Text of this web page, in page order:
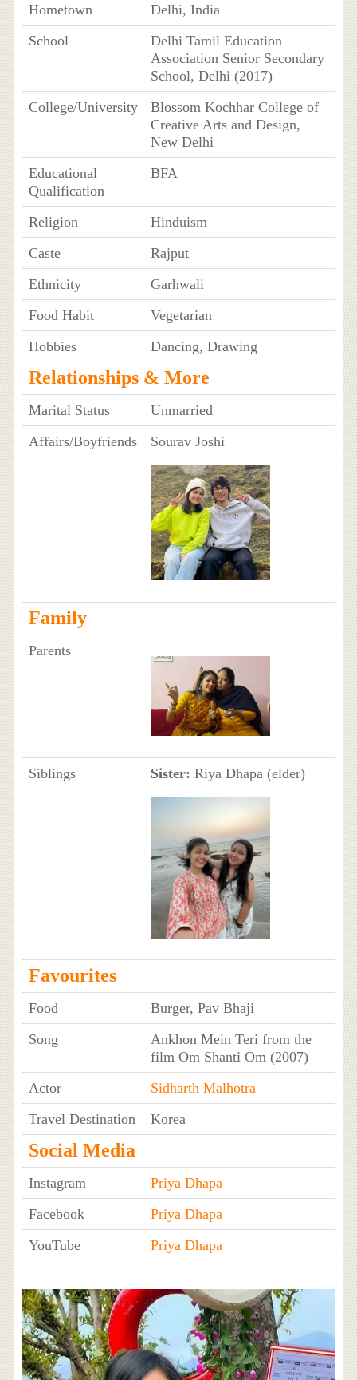
Hometown
Delhi, India
School
Delhi Tamil Education
Association Senior Secondary
School, Delhi (2017)
College/University
Blossom Kochhar College of
Creative Arts and Design,
New Delhi
Educational
Qualification
BFA
Religion
Hinduism
Caste
Rajput
Ethnicity
Garhwali
Food Habit
Vegetarian
Hobbies
Dancing, Drawing
Relationships & More
Marital Status
Unmarried
Affairs/Boyfriends
Sourav Joshi
Family
Parents
Siblings Sister: Riya Dhapa (elder)
Favourites
Food
Burger, Pav Bhaji
Song
Ankhon Mein Teri from the
film Om Shanti Om (2007)
Actor
Sidharth Malhotra
Travel Destination
Korea
Social Media
Instagram
Priya Dhapa
Facebook
Priya Dhapa
YouTube
Priya Dhapa